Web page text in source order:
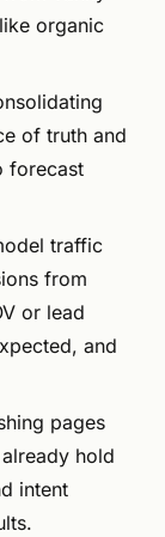
organic
of truth and
forecast
traffic
from
or lead
and
pages
hold
intent